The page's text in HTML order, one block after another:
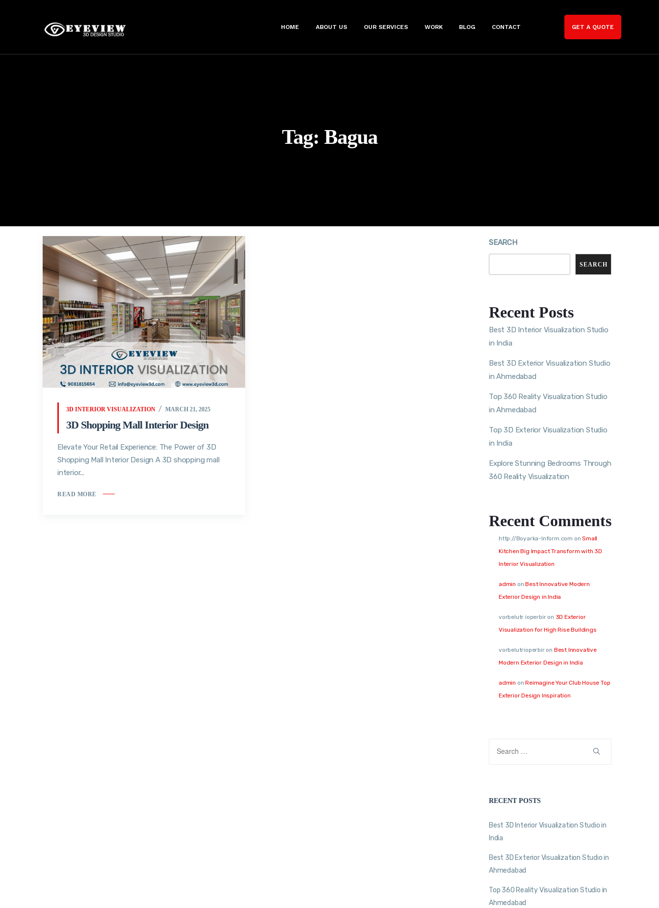
HOME ABOUT US OUR SERVICES WORK BLOG CONTACT GET A QUOTE
Tag: Bagua
3D INTERIOR VISUALIZATION MARCH 21, 2025
3D Shopping Mall Interior Design
Elevate Your Retail Experience: The Power of 3D
Shopping Mall Interior Design A 3D shopping mall
interior...
READ MORE
SEARCH
SEARCH
Recent Posts
Best 3D Interior Visualization Studio
in India
Best 3D Exterior Visualization Studio
in Ahmedabad
Top 360 Reality Visualization Studio
in Ahmedabad
Top 3D Exterior Visualization Studio
in India
Explore Stunning Bedrooms Through
360 Reality Visualization
Recent Comments
http://Boyarka-Inform.com onSmall
Kitchen Big Impact Transform with 3D
Interior Visualization
admin onBest Innovative Modern
Exterior Design in India
vorbelutr ioperbiron 3D Exterior
Visualization for High Rise Buildings
vorbelutrioperbiron Best Innovative
Modern Exterior Design in India
admin onReimagine Your Club House Top
Exterior Design Inspiration
RECENT POSTS
Best 3D Interior Visualization Studio in
India
Best 3D Exterior Visualization Studio in
Ahmedabad
Top 360 Reality Visualization Studio in
Ahmedabad